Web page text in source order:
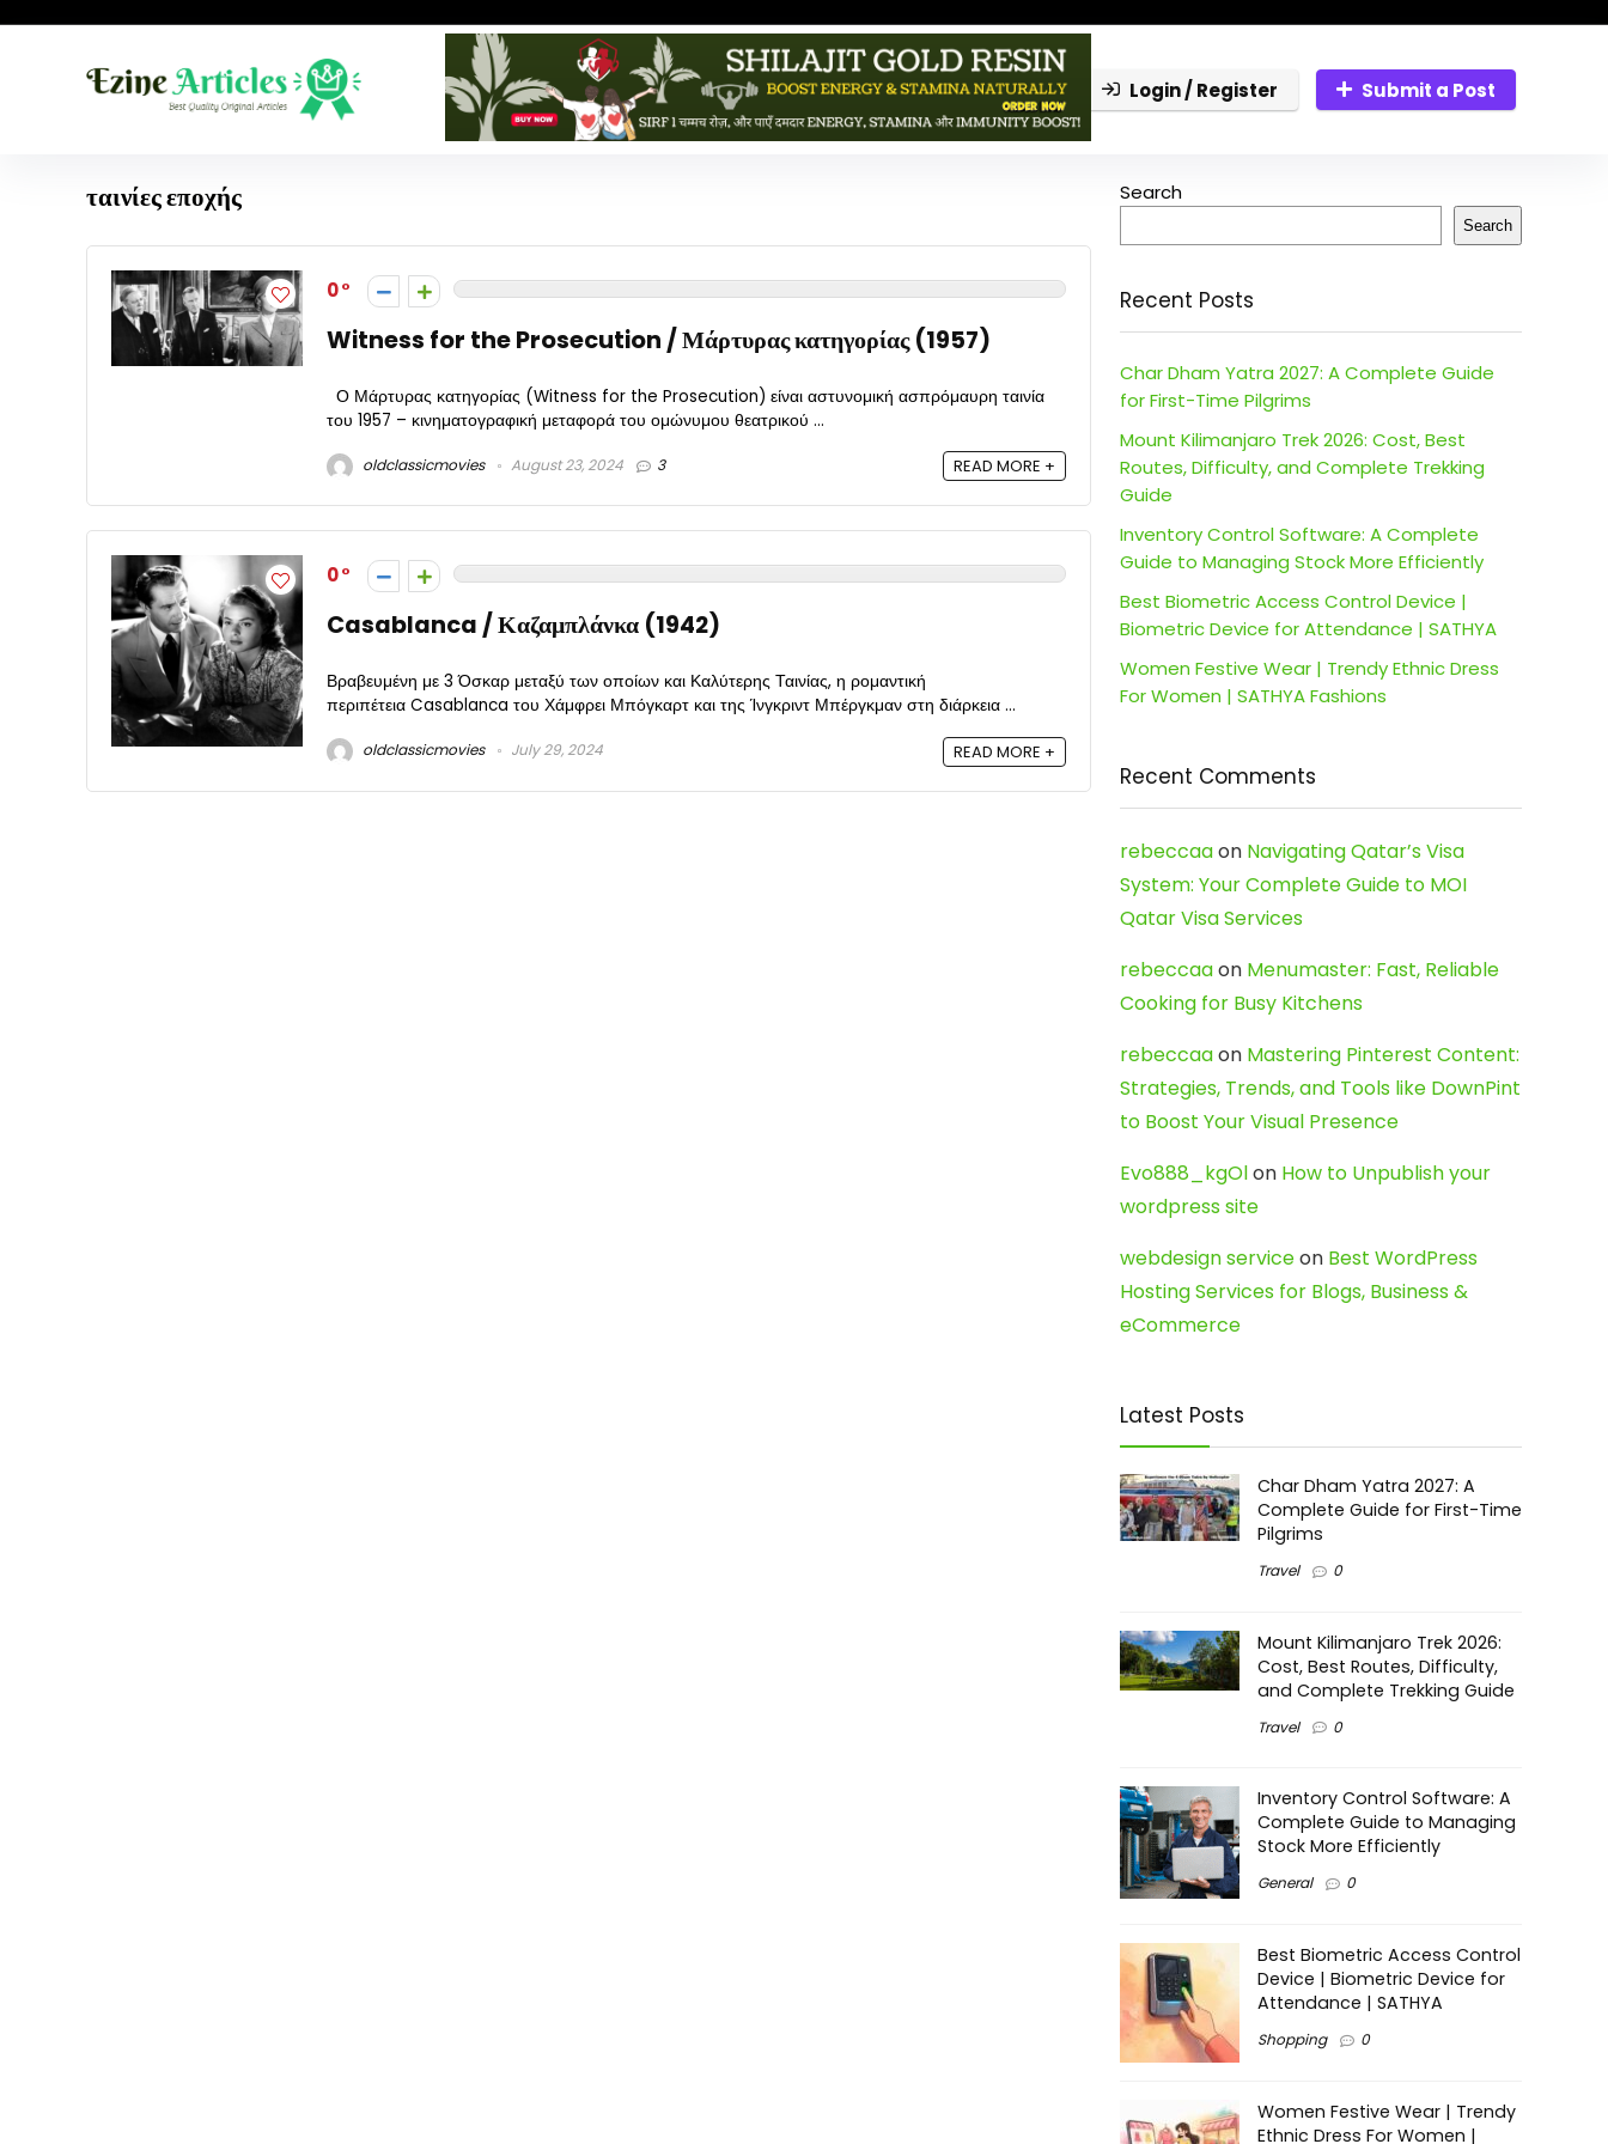
Login / Register Submit a Post
ταινίες εποχής
0
Witness for the Prosecution / Μάρτυρας κατηγορίας (1957)
Ο Μάρτυρας κατηγορίας (Witness for the Prosecution) είναι αστυνομική ασπρόμαυρη ταινία
του 1957 – κινηματογραφική μεταφορά του ομώνυμου θεατρικού ...
oldclassicmovies August 23, 2024 3 READ MORE +
0
Casablanca / Καζαμπλάνκα (1942)
Βραβευμένη με 3 Όσκαρ μεταξύ των οποίων και Καλύτερης Ταινίας, η ρομαντική
περιπέτεια Casablanca του Χάμφρει Μπόγκαρτ και της Ίνγκριντ Μπέργκμαν στη διάρκεια ...
oldclassicmovies July 29, 2024 READ MORE +
Search
Search
Recent Posts
Char Dham Yatra 2027: A Complete Guide
for First-Time Pilgrims
Mount Kilimanjaro Trek 2026: Cost, Best
Routes, Difficulty, and Complete Trekking
Guide
Inventory Control Software: A Complete
Guide to Managing Stock More Efficiently
Best Biometric Access Control Device |
Biometric Device for Attendance | SATHYA
Women Festive Wear | Trendy Ethnic Dress
For Women | SATHYA Fashions
Recent Comments
rebeccaaon Navigating Qatar’s Visa
System: Your Complete Guide to MOI
Qatar Visa Services
rebeccaaon Menumaster: Fast, Reliable
Cooking for Busy Kitchens
rebeccaaon Mastering Pinterest Content:
Strategies, Trends, and Tools like DownPint
to Boost Your Visual Presence
Evo888_kgOlon How to Unpublish your
wordpress site
webdesign serviceon Best WordPress
Hosting Services for Blogs, Business &
eCommerce
Latest Posts
Char Dham Yatra 2027: A
Complete Guide for First-Time
Pilgrims
Travel 0
Mount Kilimanjaro Trek 2026:
Cost, Best Routes, Difficulty,
and Complete Trekking Guide
Travel 0
Inventory Control Software: A
Complete Guide to Managing
Stock More Efficiently
General 0
Best Biometric Access Control
Device | Biometric Device for
Attendance | SATHYA
Shopping 0
Women Festive Wear | Trendy
Ethnic Dress For Women |